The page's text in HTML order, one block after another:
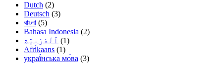
Dutch (2)
Deutsch (3)
বাংলা (5)
Bahasa Indonesia (2)
(1)
Afrikaans (1)
украї́нська мо́ва (3)